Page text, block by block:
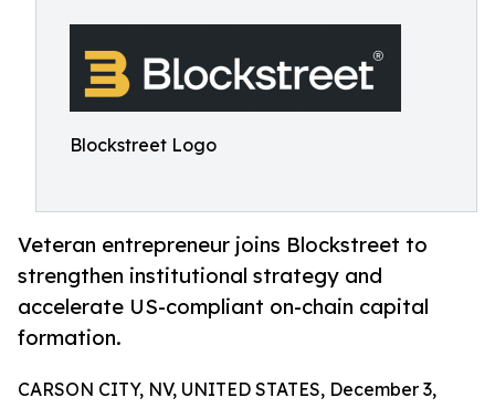
Blockstreet Logo
Veteran entrepreneur joins Blockstreet to
strengthen institutional strategy and
accelerate US-compliant on-chain capital
formation.
CARSON CITY, NV, UNITED STATES, December 3,